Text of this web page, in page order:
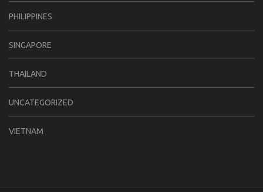
PHILIPPINES
SINGAPORE
THAILAND
UNCATEGORIZED
VIETNAM